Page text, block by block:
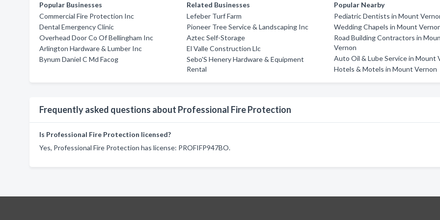
Popular Businesses
Commercial Fire Protection Inc
Dental Emergency Clinic
Overhead Door Co Of Bellingham Inc
Arlington Hardware & Lumber Inc
Bynum Daniel C Md Facog
Related Businesses
Lefeber Turf Farm
Pioneer Tree Service & Landscaping Inc
Aztec Self-Storage
El Valle Construction Llc
Sebo'S Henery Hardware & Equipment
Rental
Popular Nearby
Pediatric Dentists in Mount
Wedding Chapels in Mount
Road Building Contractors in
Vernon
Auto Oil & Lube Service in Mount
Hotels & Motels in Mount Vernon
Frequently asked questions about Professional Fire Protection
Is Professional Fire Protection licensed?
Yes, Professional Fire Protection has license: PROFIFP947BO.